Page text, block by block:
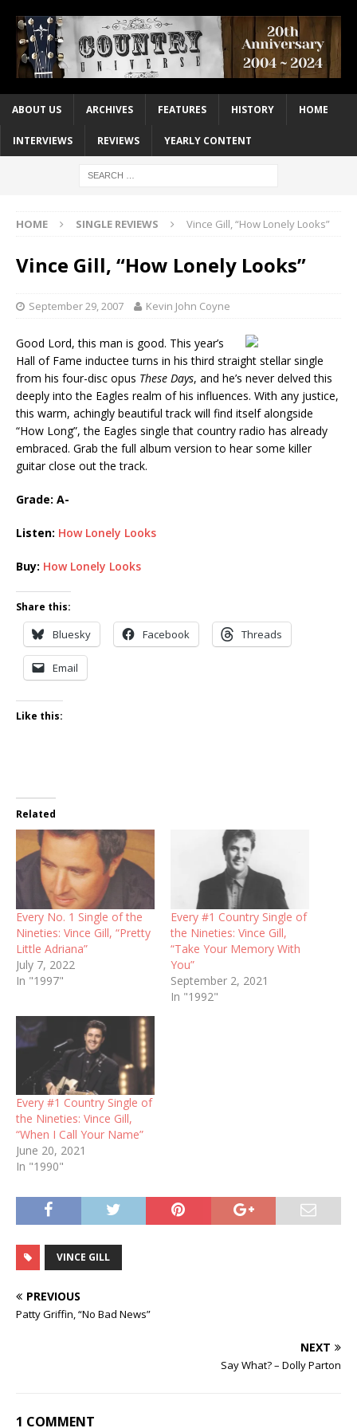
ABOUT US ARCHIVES FEATURES HISTORY HOME
INTERVIEWS REVIEWS YEARLY CONTENT
HOME SINGLE REVIEWS Vince Gill, “How Lonely Looks”
Vince Gill, “How Lonely Looks”
September 29, 2007 Kevin John Coyne
Good Lord, this man is good. This year’s
Hall of Fame inductee turns in his third straight stellar single
from his four-disc opus These Days, and he’s never delved this
deeply into the Eagles realm of his influences. With any justice,
this warm, achingly beautiful track will find itself alongside
“How Long”, the Eagles single that country radio has already
embraced. Grab the full album version to hear some killer
guitar close out the track.
Grade: A-
Listen: How Lonely Looks
Buy: How Lonely Looks
Share this:
Bluesky Facebook Threads
Email
Like this:
Related
Every No. 1 Single of the
Nineties: Vince Gill, “Pretty
Little Adriana”
July 7, 2022
In "1997"
Every #1 Country Single of
the Nineties: Vince Gill,
“Take Your Memory With
You”
September 2, 2021
In "1992"
Every #1 Country Single of
the Nineties: Vince Gill,
“When I Call Your Name”
June 20, 2021
In "1990"
VINCE GILL
PREVIOUS
Patty Griffin, “No Bad News”
NEXT
Say What? – Dolly Parton
1 COMMENT